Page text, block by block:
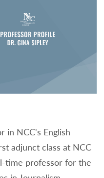
in NCC's English
adjunct class at NCC
time professor for the